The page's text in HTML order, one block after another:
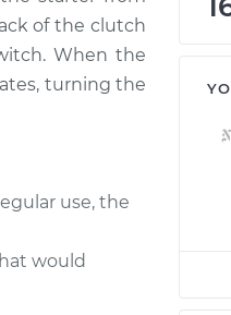
-
of the clutch
When the
turning the
use, the
would